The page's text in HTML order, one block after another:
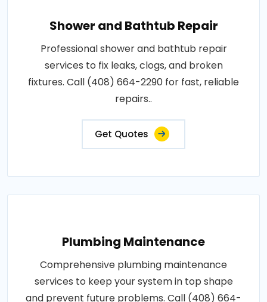
Shower and Bathtub Repair
Professional shower and bathtub repair
services to fix leaks, clogs, and broken
fixtures. Call (408) 664-2290 for fast, reliable
repairs..
Get Quotes
Plumbing Maintenance
Comprehensive plumbing maintenance
services to keep your system in top shape
and prevent future problems. Call (408) 664-